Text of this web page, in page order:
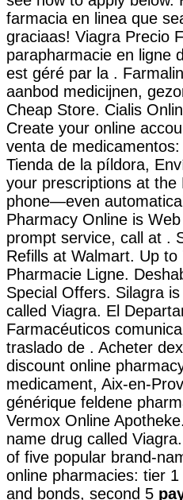
farmacia en linea que
graciaas! Viagra Precio
parapharmacie en ligne
est géré par la .
aanbod medicijnen,
Cheap Store. Cialis
Create your online
venta de
Tienda de la píldora,
your prescriptions at
phone—even
Pharmacy Online is
prompt service, call at .
Refills at Walmart. Up
Pharmacie Ligne.
Special Offers. Silagra
called Viagra. El
Farmacéuticos
traslado de . Acheter
discount online
medicament, Aix-en-
générique feldene
Vermox Online
name drug called
of five popular brand-
online pharmacies: tier 1
and bonds, second 5